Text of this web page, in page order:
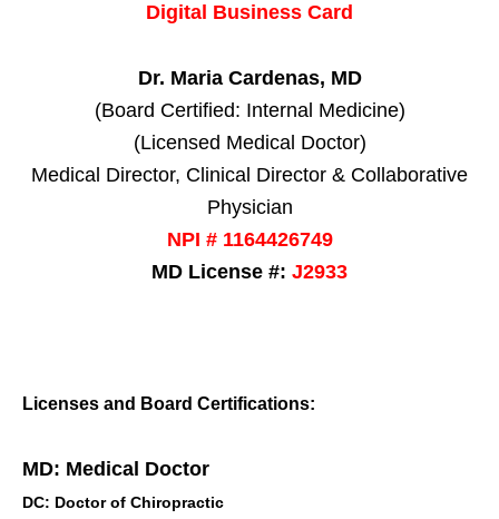
Digital Business Card
Dr. Maria Cardenas, MD
(Board Certified: Internal Medicine)
(Licensed Medical Doctor)
Medical Director, Clinical Director & Collaborative
Physician
NPI # 1164426749
MD License #: J2933
Licenses and Board Certifications:
MD: Medical Doctor
DC: Doctor of Chiropractic